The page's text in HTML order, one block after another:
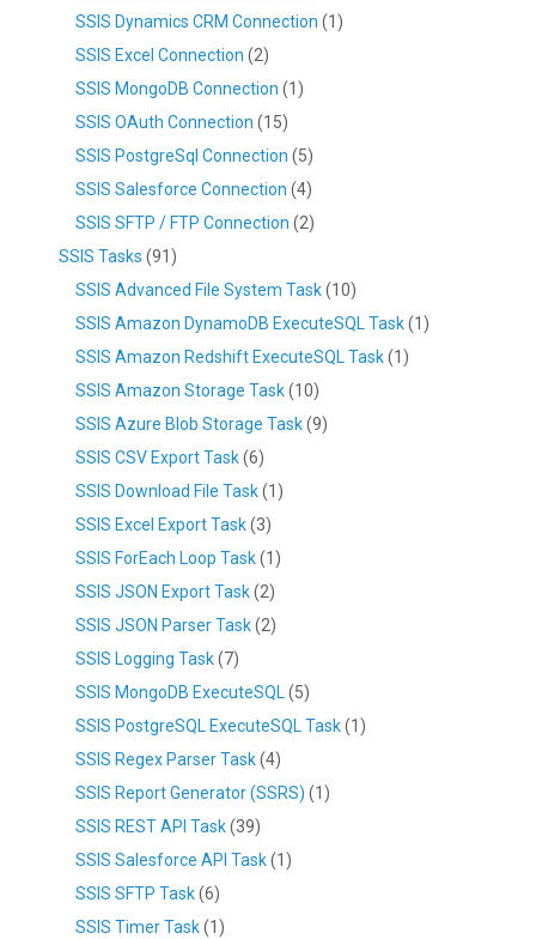
SSIS Dynamics CRM Connection (1)
SSIS Excel Connection (2)
SSIS MongoDB Connection (1)
SSIS OAuth Connection (15)
SSIS PostgreSql Connection (5)
SSIS Salesforce Connection (4)
SSIS SFTP / FTP Connection (2)
SSIS Tasks (91)
SSIS Advanced File System Task(10)
SSIS Amazon DynamoDB ExecuteSQL Task(1)
SSIS Amazon Redshift ExecuteSQL Task(1)
SSIS Amazon Storage Task(10)
SSIS Azure Blob Storage Task(9)
SSIS CSV Export Task(6)
SSIS Download File Task(1)
SSIS Excel Export Task(3)
SSIS ForEach Loop Task(1)
SSIS JSON Export Task(2)
SSIS JSON Parser Task(2)
SSIS Logging Task(7)
SSIS MongoDB ExecuteSQL(5)
SSIS PostgreSQL ExecuteSQL Task(1)
SSIS Regex Parser Task(4)
SSIS Report Generator (SSRS) (1)
SSIS REST API Task(39)
SSIS Salesforce API Task(1)
SSIS SFTP Task(6)
SSIS Timer Task(1)